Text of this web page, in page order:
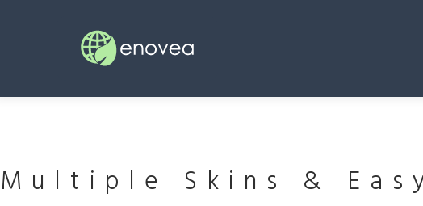
Multiple Skins &